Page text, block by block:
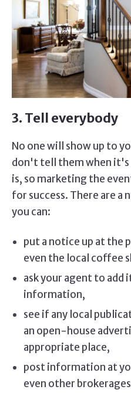
3. Tell everybody
No one will show up to
don't tell them when it's
is, so marketing the
for success. There are a
you can:
put a notice up at the
even the local coffee
ask your agent to add
information,
see if any local
an open-house
appropriate place,
post information at
even other